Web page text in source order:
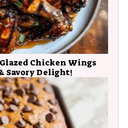
Chicken Wings
Savory Delight!